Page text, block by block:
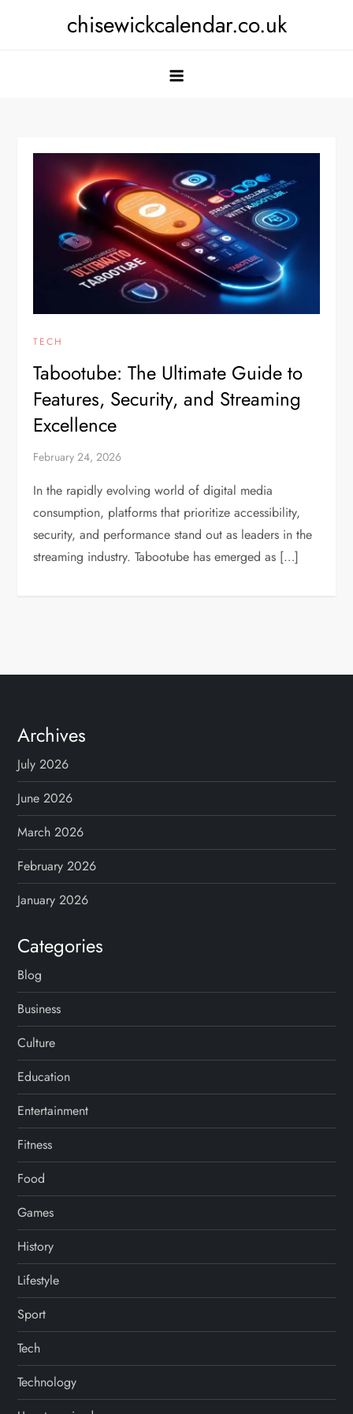
chisewickcalendar.co.uk
TECH
Tabootube: The Ultimate Guide to
Features, Security, and Streaming
Excellence
February 24, 2026
In the rapidly evolving world of digital media
consumption, platforms that prioritize accessibility,
security, and performance stand out as leaders in the
streaming industry. Tabootube has emerged as […]
Archives
July 2026
June 2026
March 2026
February 2026
January 2026
Categories
Blog
Business
Culture
Education
Entertainment
Fitness
Food
Games
History
Lifestyle
Sport
Tech
Technology